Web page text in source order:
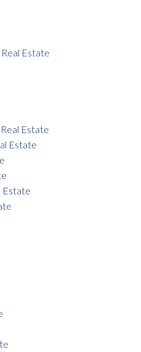
Estate
Estate
Estate
Estate